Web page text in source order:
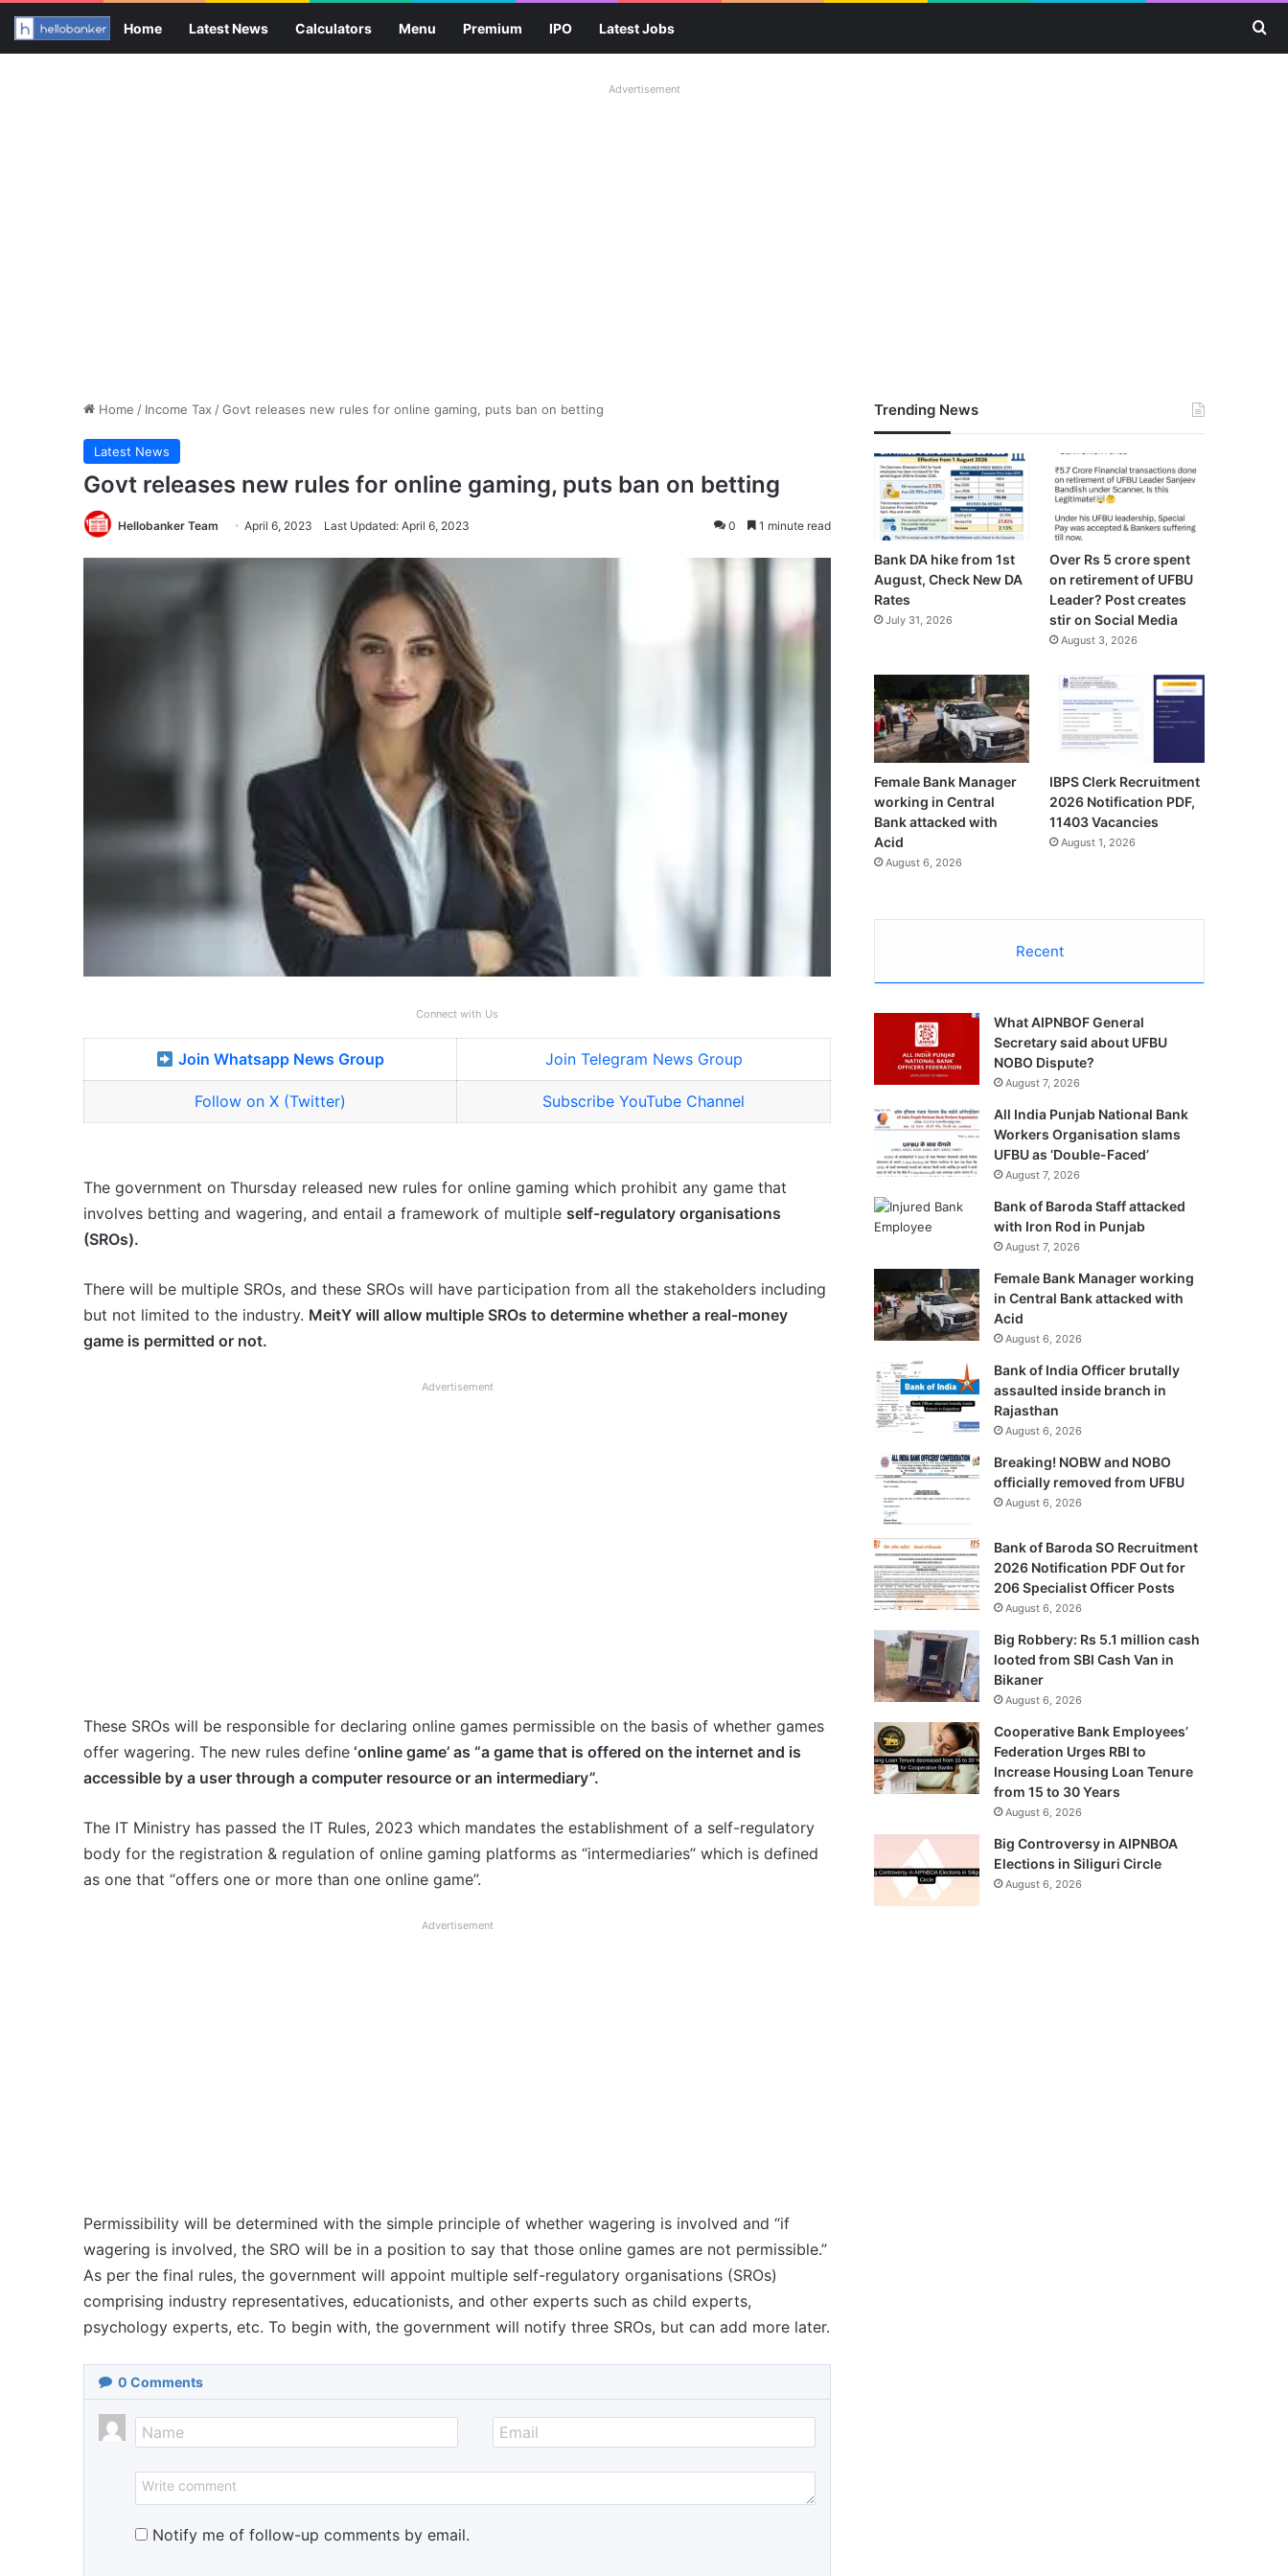
Home Latest News Calculators Menu Premium IPO Latest Jobs
Advertisement
Home / Income Tax /Govt releases new rules for online gaming, puts ban on betting
Latest News
Govt releases new rules for online gaming, puts ban on betting
Hellobanker Team April 6, 2023 Last Updated: April 6, 2023 0 1 minute read
Connect with Us
Join Whatsapp News Group Join Telegram News Group
Follow on X (Twitter) Subscribe YouTube Channel
The government on Thursday released new rules for online gaming which prohibit any game that
involves betting and wagering, and entail a framework of multiple self-regulatory organisations
(SROs).
There will be multiple SROs, and these SROs will have participation from all the stakeholders including
but not limited to the industry. MeitY will allow multiple SROs to determine whether a real-money
game is permitted or not.
Advertisement
These SROs will be responsible for declaring online games permissible on the basis of whether games
offer wagering. The new rules define ‘online game’ as “a game that is offered on the internet and is
accessible by a user through a computer resource or an intermediary”.
The IT Ministry has passed the IT Rules, 2023 which mandates the establishment of a self-regulatory
body for the registration & regulation of online gaming platforms as “intermediaries” which is defined
as one that “offers one or more than one online game”.
Advertisement
Permissibility will be determined with the simple principle of whether wagering is involved and “if
wagering is involved, the SRO will be in a position to say that those online games are not permissible.”
As per the final rules, the government will appoint multiple self-regulatory organisations (SROs)
comprising industry representatives, educationists, and other experts such as child experts,
psychology experts, etc. To begin with, the government will notify three SROs, but can add more later.
0 Comments
Notify me of follow-up comments by email.
Trending News
Bank DA hike from 1st
August, Check New DA
Rates
July 31, 2026
Over Rs 5 crore spent
on retirement of UFBU
Leader? Post creates
stir on Social Media
August 3, 2026
Female Bank Manager
working in Central
Bank attacked with
Acid
August 6, 2026
IBPS Clerk Recruitment
2026 Notification PDF,
11403 Vacancies
August 1, 2026
Recent
What AIPNBOF General
Secretary said about UFBU
NOBO Dispute?
August 7, 2026
All India Punjab National Bank
Workers Organisation slams
UFBU as ‘Double-Faced’
August 7, 2026
Bank of Baroda Staff attacked
with Iron Rod in Punjab
August 7, 2026
Female Bank Manager working
in Central Bank attacked with
Acid
August 6, 2026
Bank of India Officer brutally
assaulted inside branch in
Rajasthan
August 6, 2026
Breaking! NOBW and NOBO
officially removed from UFBU
August 6, 2026
Bank of Baroda SO Recruitment
2026 Notification PDF Out for
206 Specialist Officer Posts
August 6, 2026
Big Robbery: Rs 5.1 million cash
looted from SBI Cash Van in
Bikaner
August 6, 2026
Cooperative Bank Employees’
Federation Urges RBI to
Increase Housing Loan Tenure
from 15 to 30 Years
August 6, 2026
Big Controversy in AIPNBOA
Elections in Siliguri Circle
August 6, 2026